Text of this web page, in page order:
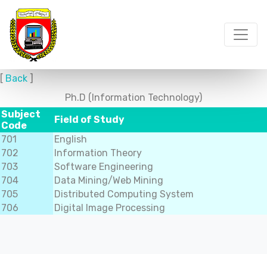
[ Back ]
Ph.D (Information Technology)
Subject
Code
Field of Study
701
English
702
Information Theory
703
Software Engineering
704
Data Mining/Web Mining
705
Distributed Computing System
706
Digital Image Processing